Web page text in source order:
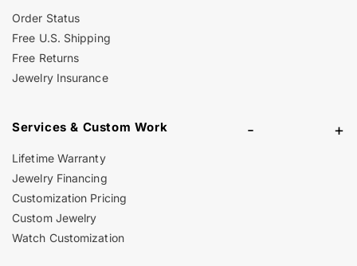
Order Status
Free U.S. Shipping
Free Returns
Jewelry Insurance
Services & Custom Work - +
Lifetime Warranty
Jewelry Financing
Customization Pricing
Custom Jewelry
Watch Customization